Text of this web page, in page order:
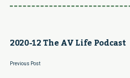
2020-12 The AV Life Podcast
Previous Post